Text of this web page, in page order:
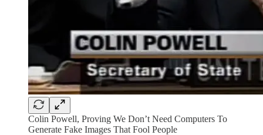
Colin Powell, Proving We Don’t Need Computers To
Generate Fake Images That Fool People